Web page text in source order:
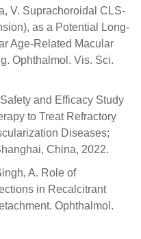
V. Suprachoroidal CLS-
as a Potential Long-
Age-Related Macular
Ophthalmol. Vis. Sci.
and Efficacy Study
to Treat Refractory
Diseases;
China, 2022.
A. Role of
in Recalcitrant
Ophthalmol.